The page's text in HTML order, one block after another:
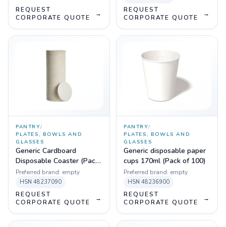
REQUEST
CORPORATE QUOTE
→
REQUEST
CORPORATE QUOTE
→
PANTRY/
PLATES, BOWLS AND
GLASSES
Generic Cardboard
Disposable Coaster (Pack
of 100)
Preferred brand: empty
HSN 48237090
REQUEST
CORPORATE QUOTE
→
PANTRY/
PLATES, BOWLS AND
GLASSES
Generic disposable paper
cups 170ml (Pack of 100)
Preferred brand: empty
HSN 48236900
REQUEST
CORPORATE QUOTE
→